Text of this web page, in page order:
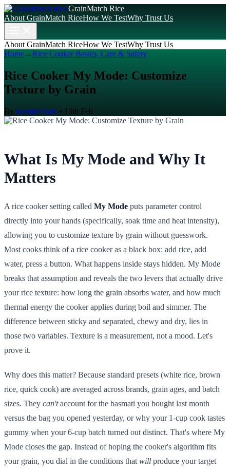
GrainMatch Rice
About GrainMatch RiceHow We TestWhy Trust Us
About GrainMatch RiceHow We TestWhy Trust Us
Home→Rice Cooker Basics, Care & Safety
Rice Cooker My Mode: Customize
Texture by Grain
By Kenjiro Sato • 15th Feb
What Is My Mode and Why It
Matters
A rice cooker setting called My Mode puts parameter control
directly into your hands (specifically, soak time and heat intensity),
allowing you to customize texture by grain without guesswork.
Most cooks think of a rice cooker as a black box: add rice, add
water, press a button. What happens inside stays hidden. My Mode
breaks that assumption and reveals the two levers that actually drive
your rice texture: how long the grain absorbs water, and how much
thermal energy the cooker applies during boil and simmer. The
difference between sticky and separated, chewy and dry, lies in
those two variables. Texture is a measurement, not a mood. Let's
prove it.
Why does this matter? Because standard presets (white rice, brown
rice, quick cook) are averaged across brands, grain ages, and batch
sizes. They can'taccount for the basmati you bought last month
versus the bag you opened yesterday, or why your 1-cup cook tastes
gummy when your 6-cup batch turned out distinct. That's where My
Mode closes the gap. Instead of hoping the cooker's algorithm fits
your grain, you dial in the conditions that will produce your target